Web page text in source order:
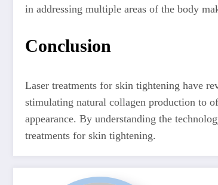
in addressing multiple areas of the body
Conclusion
Laser treatments for skin tightening have
stimulating natural collagen production to
appearance. By understanding the
treatments for skin tightening.